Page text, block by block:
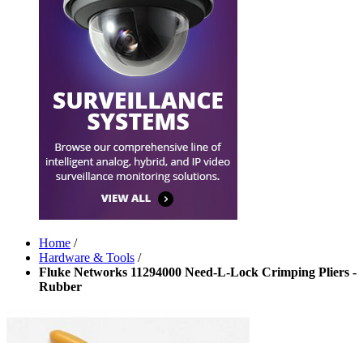
Home /
Hardware & Tools /
Fluke Networks 11294000 Need-L-Lock Crimping Pliers -
Rubber